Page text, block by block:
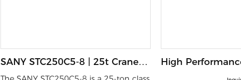
SANY STC250C5-8 | 25t Crane
with 51m Max Lifting Height
High
Ton Mobile